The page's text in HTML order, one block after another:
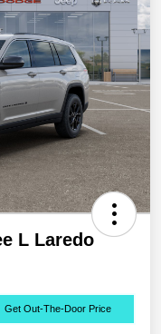
L Laredo
Get Out-The-Door Price